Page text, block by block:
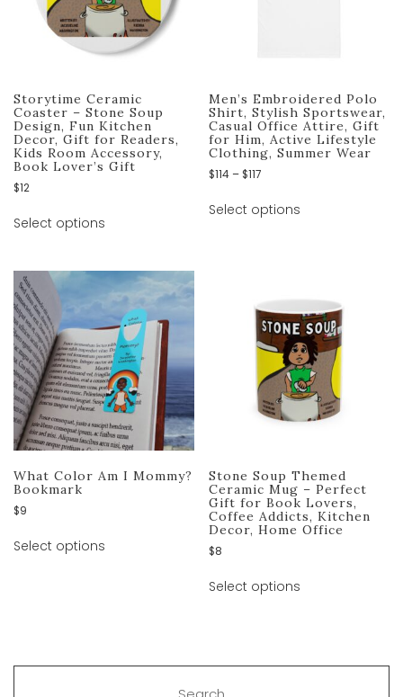
Storytime Ceramic
Coaster – Stone Soup
Design, Fun Kitchen
Decor, Gift for Readers,
Kids Room Accessory,
Book Lover’s Gift
$12
Select options
Men’s Embroidered Polo
Shirt, Stylish Sportswear,
Casual Office Attire, Gift
for Him, Active Lifestyle
Clothing, Summer Wear
$114 – $117
Select options
What Color Am I Mommy?
Bookmark
$9
Select options
Stone Soup Themed
Ceramic Mug – Perfect
Gift for Book Lovers,
Coffee Addicts, Kitchen
Decor, Home Office
$8
Select options